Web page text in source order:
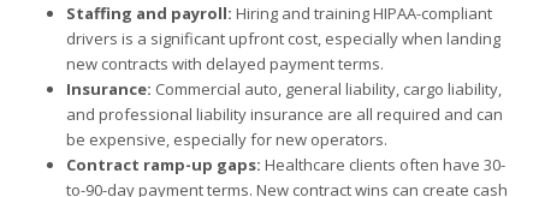
Staffing and payroll: Hiring and training HIPAA-compliant
drivers is a significant upfront cost, especially when landing
new contracts with delayed payment terms.
Insurance: Commercial auto, general liability, cargo liability,
and professional liability insurance are all required and can
be expensive, especially for new operators.
Contract ramp-up gaps: Healthcare clients often have 30-
to-90-day payment terms. New contract wins can create cash